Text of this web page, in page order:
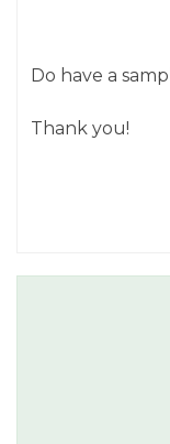
Do have a
Thank you!